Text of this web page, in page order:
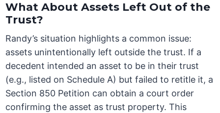
What About Assets Left Out of the
Trust?
Randy’s situation highlights a common issue:
assets unintentionally left outside the trust. If a
decedent intended an asset to be in their trust
(e.g., listed on Schedule A) but failed to retitle it, a
Section 850 Petition can obtain a court order
confirming the asset as trust property. This